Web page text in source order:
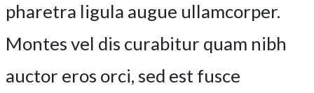
pharetra ligula augue ullamcorper.
Montes vel dis curabitur quam nibh
auctor eros orci, sed est fusce